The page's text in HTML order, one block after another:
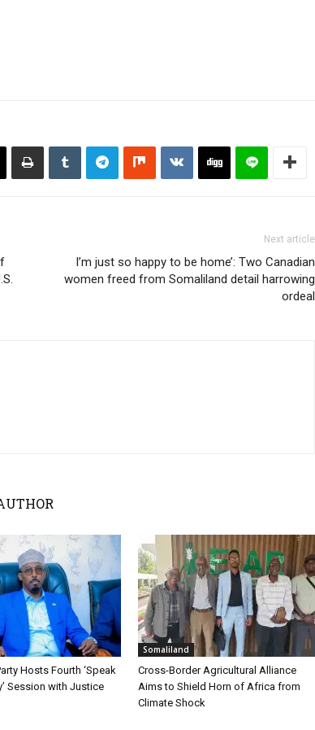
Next article
I’m just so happy to be home’: Two Canadian
women freed from Somaliland detail harrowing
ordeal
Hosts Fourth ‘Speak
Session with Justice
Somaliland
Cross-Border Agricultural Alliance
Aims to Shield Horn of Africa from
Climate Shock